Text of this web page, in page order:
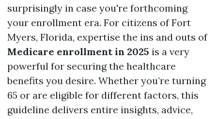
surprisingly in case you're forthcoming
your enrollment era. For citizens of Fort
Myers, Florida, expertise the ins and outs of
Medicare enrollment in 2025 is a very
powerful for securing the healthcare
benefits you desire. Whether you’re turning
65 or are eligible for different factors, this
guideline delivers entire insights, advice,